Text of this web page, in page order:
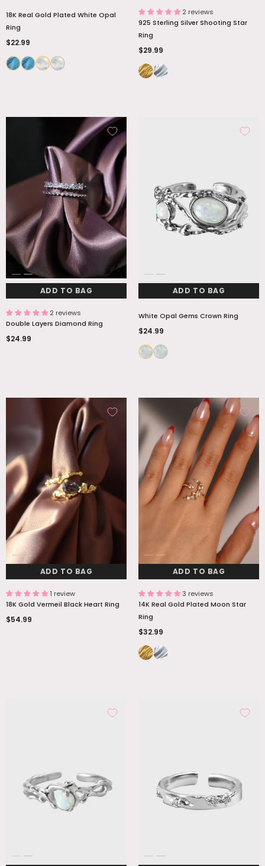
18K Real Gold Plated White Opal
Ring
$22.99
2 reviews
925 Sterling Silver Shooting Star
Ring
$29.99
ADD TO BAG
2 reviews
Double Layers Diamond Ring
$24.99
ADD TO BAG
White Opal Gems Crown Ring
$24.99
ADD TO BAG
1 review
18K Gold Vermeil Black Heart Ring
$54.99
ADD TO BAG
3 reviews
14K Real Gold Plated Moon Star
Ring
$32.99